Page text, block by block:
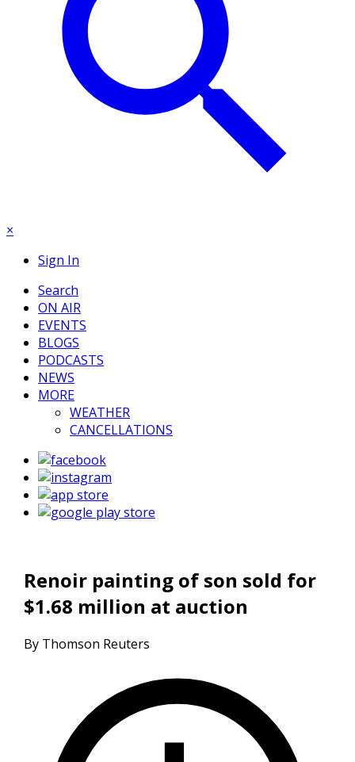
×
Sign In
Search
ON AIR
EVENTS
BLOGS
PODCASTS
NEWS
MORE
WEATHER
CANCELLATIONS
Renoir painting of son sold for
$1.68 million at auction
By Thomson Reuters